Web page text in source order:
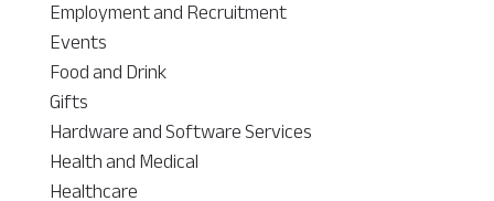
Employment and Recruitment
Events
Food and Drink
Gifts
Hardware and Software Services
Health and Medical
Healthcare